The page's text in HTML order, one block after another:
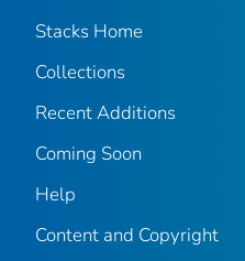
Stacks Home
Collections
Recent Additions
Coming Soon
Help
Content and Copyright